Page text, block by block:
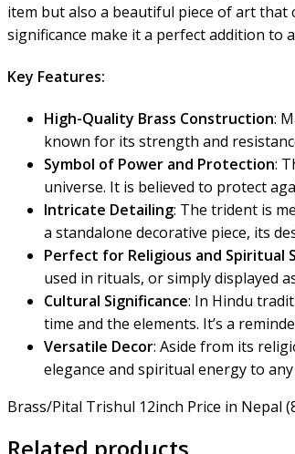
item but also a beautiful piece of art that
significance make it a perfect addition to
Key Features:
High-Quality Brass Construction:
known for its strength and
Symbol of Power and Protection:
universe. It is believed to protect
Intricate Detailing: The trident is
a standalone decorative piece, its
Perfect for Religious and Spiritual
used in rituals, or simply displayed
Cultural Significance: In Hindu
time and the elements. It’s a
Versatile Decor: Aside from its
elegance and spiritual energy to any
Brass/Pital Trishul 12inch Price in Nepal